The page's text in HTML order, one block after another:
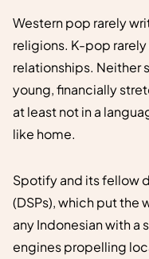
Western pop rarely
religions. K-pop
relationships. Neither
young, financially
at least not in a
like home.
Spotify and its fellow
(DSPs), which put the
any Indonesian with a
engines propelling